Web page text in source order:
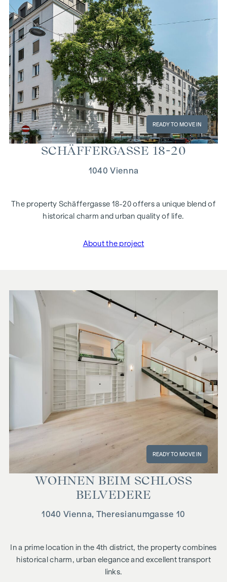
SCHÄF­FER­GASSE 18-20
1040 Vienna
The property Schäffergasse 18-20 offers a unique blend of
historical charm and urban quality of life.
About the project
READY TO MOVE IN
WOHNEN BEIM SCHLOSS
BELVEDERE
1040 Vienna, Theresianumgasse 10
In a prime location in the 4th district, the property combines
historical charm, urban elegance and excellent transport
links.
READY TO MOVE IN